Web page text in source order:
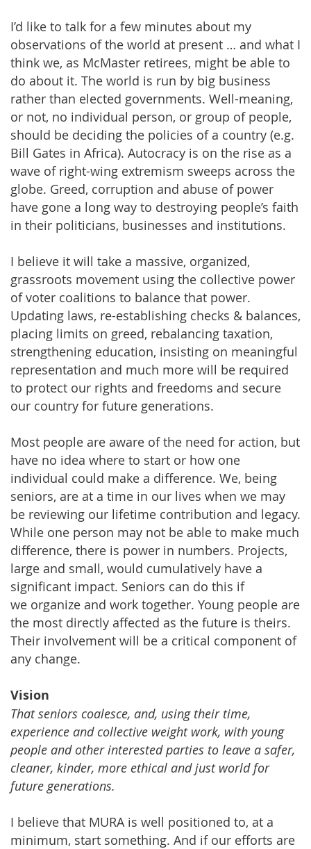
I’d like to talk for a few minutes about my
observations of the world at present … and what I
think we, as McMaster retirees, might be able to
do about it. The world is run by big business
rather than elected governments. Well-meaning,
or not, no individual person, or group of people,
should be deciding the policies of a country (e.g.
Bill Gates in Africa). Autocracy is on the rise as a
wave of right-wing extremism sweeps across the
globe. Greed, corruption and abuse of power
have gone a long way to destroying people’s faith
in their politicians, businesses and institutions.
I believe it will take a massive, organized,
grassroots movement using the collective power
of voter coalitions to balance that power.
Updating laws, re-establishing checks & balances,
placing limits on greed, rebalancing taxation,
strengthening education, insisting on meaningful
representation and much more will be required
to protect our rights and freedoms and secure
our country for future generations.
Most people are aware of the need for action, but
have no idea where to start or how one
individual could make a difference. We, being
seniors, are at a time in our lives when we may
be reviewing our lifetime contribution and legacy.
While one person may not be able to make much
difference, there is power in numbers. Projects,
large and small, would cumulatively have a
significant impact. Seniors can do this if
we organize and work together. Young people are
the most directly affected as the future is theirs.
Their involvement will be a critical component of
any change.
Vision
That seniors coalesce, and, using their time,
experience and collective weight work, with young
people and other interested parties to leave a safer,
cleaner, kinder, more ethical and just world for
future generations.
I believe that MURA is well positioned to, at a
minimum, start something. And if our efforts are